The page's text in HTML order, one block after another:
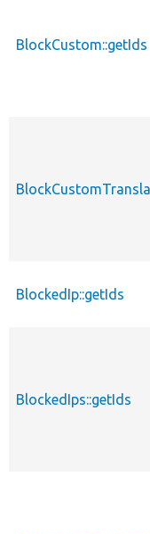
BlockCustom::getIds
BlockedIp::getIds
BlockedIps::getIds